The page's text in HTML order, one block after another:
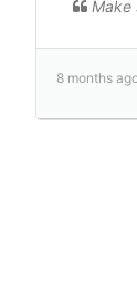
Make
8 months ago